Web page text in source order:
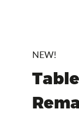
NEW!
Table